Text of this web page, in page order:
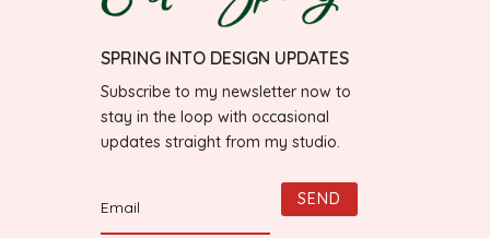
SPRING INTO DESIGN UPDATES
Subscribe to my newsletter now to
stay in the loop with occasional
updates straight from my studio.
SEND